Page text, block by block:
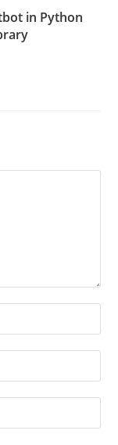
in Python